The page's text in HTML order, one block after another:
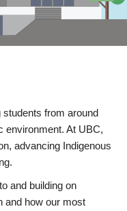
from around
environment. At UBC,
advancing Indigenous
and building on
and how our most